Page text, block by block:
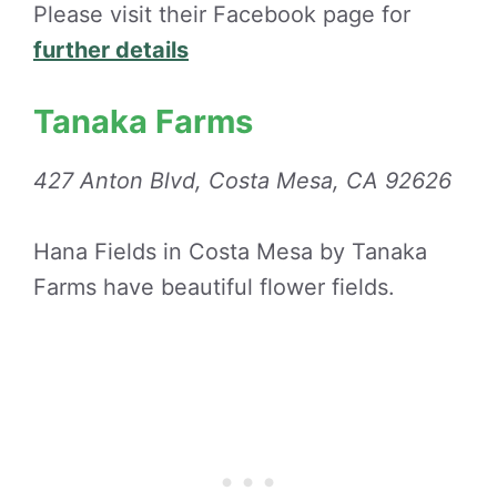
Please visit their Facebook page for
further details
Tanaka Farms
427 Anton Blvd, Costa Mesa, CA 92626
Hana Fields in Costa Mesa by Tanaka
Farms have beautiful flower fields.